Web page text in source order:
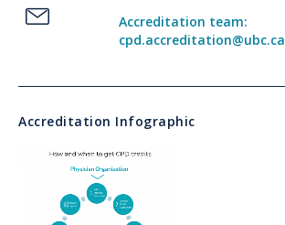
Accreditation team:
cpd.accreditation@ubc.ca
Accreditation Infographic